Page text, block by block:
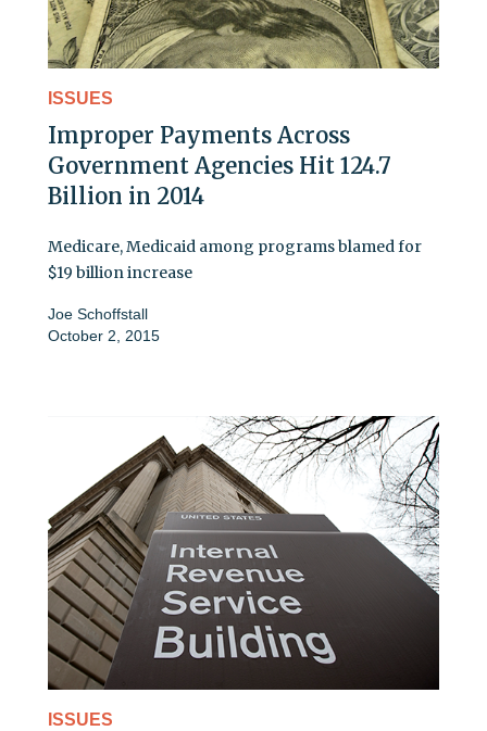
ISSUES
Improper Payments Across
Government Agencies Hit 124.7
Billion in 2014
Medicare, Medicaid among programs blamed for
$19 billion increase
Joe Schoffstall
October 2, 2015
ISSUES